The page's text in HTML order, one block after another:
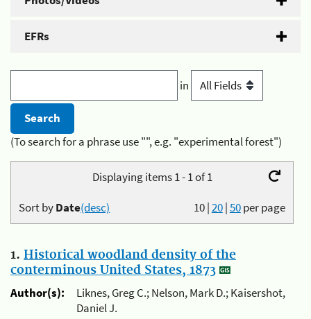
EFRs
in
(To search for a phrase use "", e.g. "experimental forest")
Displaying items 1 - 1 of 1
10|20|50per page
Sort byDate(desc)
1. Historical woodland density of the
conterminous United States, 1873
Author(s):
Liknes, Greg C.; Nelson, Mark D.; Kaisershot,
Daniel J.